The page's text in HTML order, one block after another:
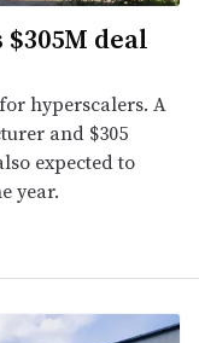
deal
hyperscalers. A
and $305
expected to
year.